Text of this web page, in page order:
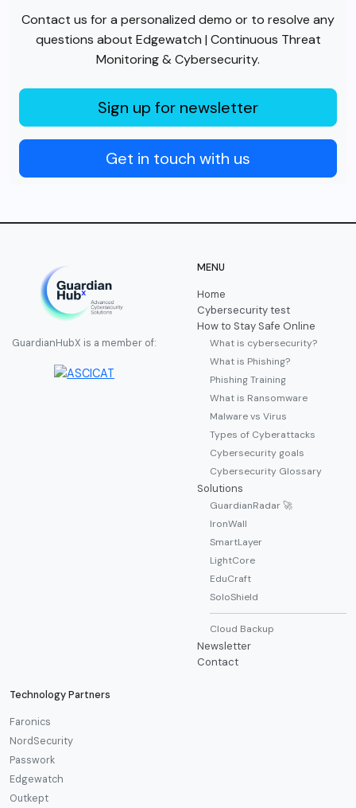
Contact us for a personalized demo or to resolve any
questions about Edgewatch | Continuous Threat
Monitoring & Cybersecurity.
Sign up for newsletter
Get in touch with us
GuardianHubX is a member of:
MENU
Home
Cybersecurity test
How to Stay Safe Online
What is cybersecurity?
What is Phishing?
Phishing Training
What is Ransomware
Malware vs Virus
Types of Cyberattacks
Cybersecurity goals
Cybersecurity Glossary
Solutions
GuardianRadar 🚀
IronWall
SmartLayer
LightCore
EduCraft
SoloShield
Cloud Backup
Newsletter
Contact
Technology Partners
Faronics
NordSecurity
Passwork
Edgewatch
Outkept